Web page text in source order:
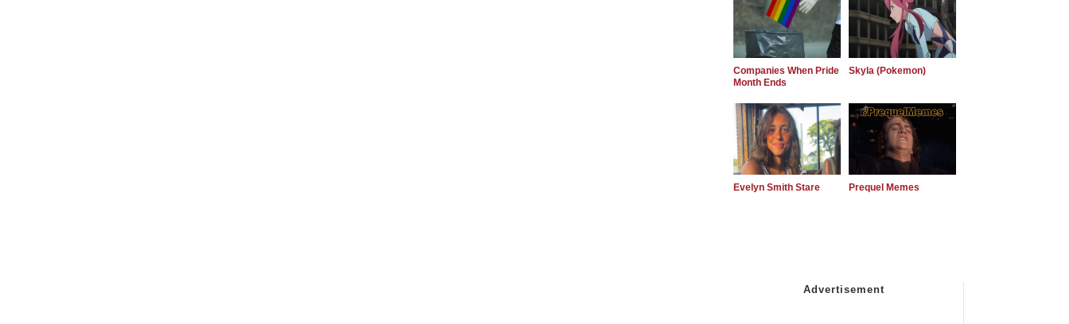
Companies When Pride
Month Ends
Skyla (Pokemon)
Evelyn Smith Stare Prequel Memes